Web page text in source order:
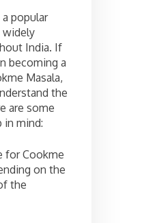
popular
widely
India. If
becoming a
Masala,
the
are some
in mind:
for Cookme
on the
the